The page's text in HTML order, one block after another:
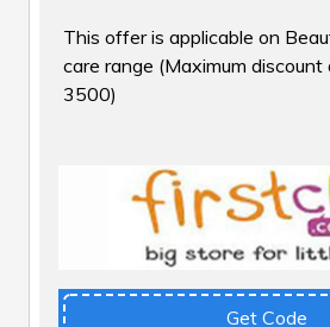
This offer is applicable on
care range (Maximum discount
₹3500)
Get Code